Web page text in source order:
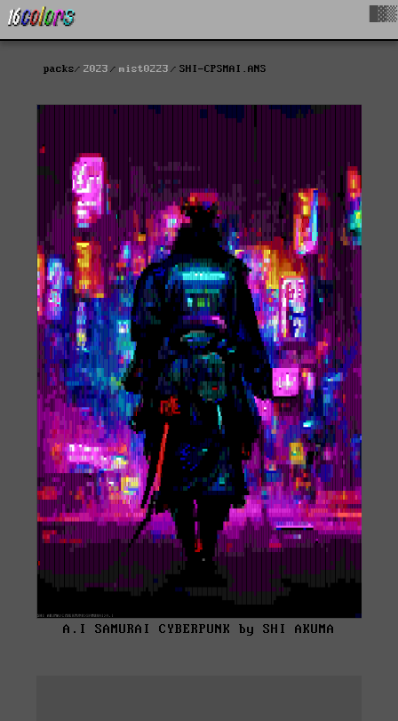
packs 2023 mist0223 SHI-CPSMAI.ANS
A.I SAMURAI CYBERPUNK by SHI AKUMA